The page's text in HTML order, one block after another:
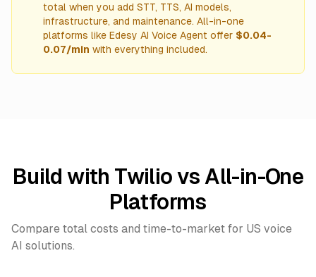
total when you add STT, TTS, AI models,
infrastructure, and maintenance. All-in-one
platforms like Edesy AI Voice Agent offer $0.04-
0.07/min with everything included.
Build with Twilio vs All-in-One
Platforms
Compare total costs and time-to-market for US voice
AI solutions.